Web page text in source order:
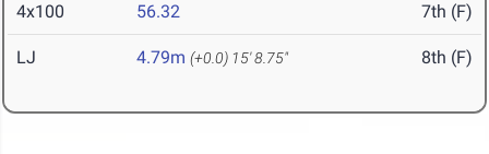
4x100 56.32 7th (F)
LJ 4.79m (+0.0) 15' 8.75" 8th (F)